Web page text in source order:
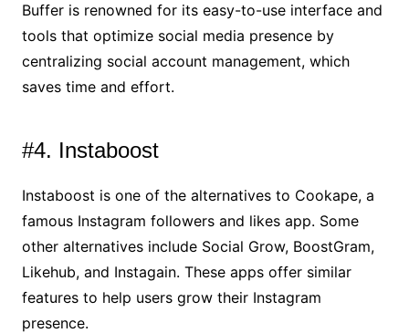
Buffer is renowned for its easy-to-use interface and
tools that optimize social media presence by
centralizing social account management, which
saves time and effort.
#4. Instaboost
Instaboost is one of the alternatives to Cookape, a
famous Instagram followers and likes app. Some
other alternatives include Social Grow, BoostGram,
Likehub, and Instagain. These apps offer similar
features to help users grow their Instagram
presence.